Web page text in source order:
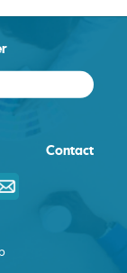
Contact